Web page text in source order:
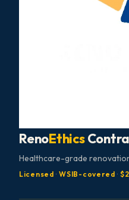
RenoEthics
Healthcare-grade
Licensed ·WSIB-covered ·